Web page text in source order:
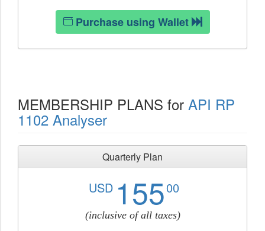
Purchase using Wallet
MEMBERSHIP PLANS for API RP
1102 Analyser
Quarterly Plan
USD 15500
(inclusive of all taxes)